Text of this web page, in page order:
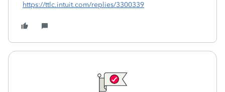
https://ttlc.intuit.com/replies/3300339